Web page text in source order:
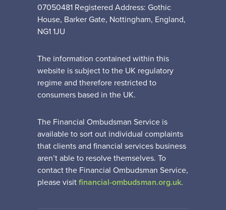
07050481 Registered Address: Gothic
House, Barker Gate, Nottingham, England,
NG1 1JU
The information contained within this
website is subject to the UK regulatory
regime and therefore restricted to
consumers based in the UK.
The Financial Ombudsman Service is
available to sort out individual complaints
that clients and financial services business
aren’t able to resolve themselves. To
contact the Financial Ombudsman Service,
please visit financial-ombudsman.org.uk.